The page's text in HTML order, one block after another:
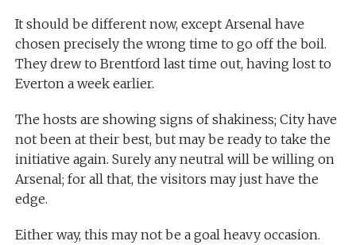
It should be different now, except Arsenal have
chosen precisely the wrong time to go off the boil.
They drew to Brentford last time out, having lost to
Everton a week earlier.
The hosts are showing signs of shakiness; City have
not been at their best, but may be ready to take the
initiative again. Surely any neutral will be willing on
Arsenal; for all that, the visitors may just have the
edge.
Either way, this may not be a goal heavy occasion.